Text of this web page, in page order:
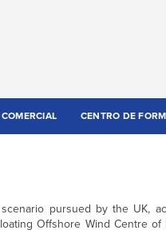
CENTRO DE
pursued by the UK,
Offshore Wind Centre of